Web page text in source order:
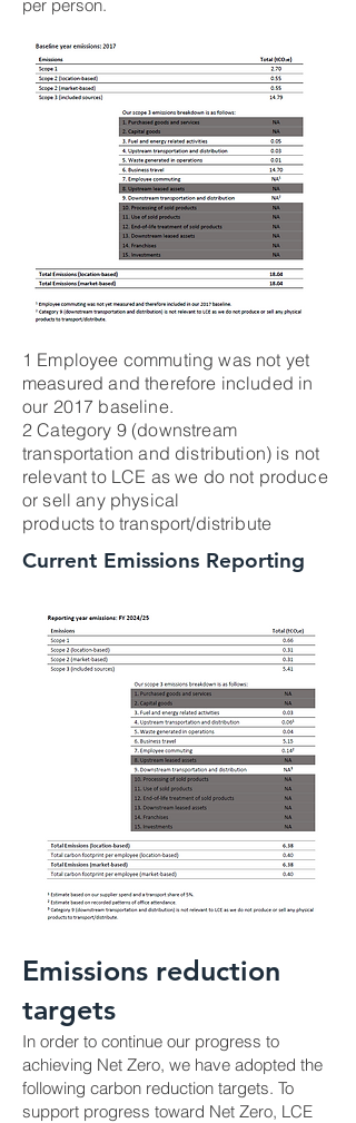
per person.
1 Employee commuting was not yet
measured and therefore included in
our 2017 baseline.
2 Category 9 (downstream
transportation and distribution) is not
relevant to LCE as we do not produce
or sell any physical
products to transport/distribute
Current Emissions Reporting
Emissions reduction
targets
In order to continue our progress to
achieving Net Zero, we have adopted the
following carbon reduction targets. To
support progress toward Net Zero, LCE